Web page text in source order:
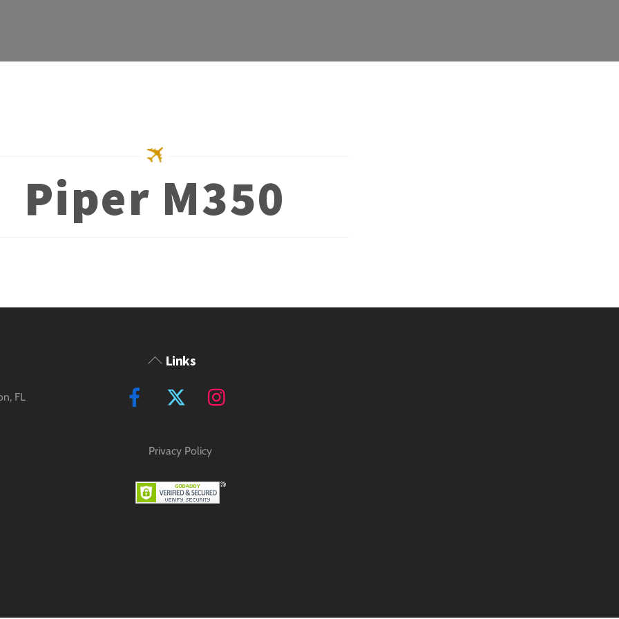
Piper M350
Back
Top
FL
Links
Facebook Twitter
Privacy Policy